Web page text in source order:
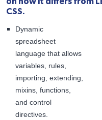
CSS.
Dynamic
spreadsheet
language that allows
variables, rules,
importing, extending,
mixins, functions,
and control
directives.